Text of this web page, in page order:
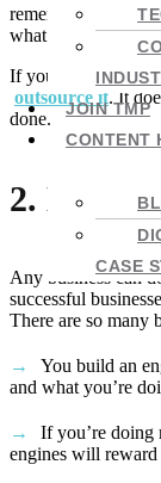
JOIN TMP
CONTENT
CASE
remember, it’s not
what’s going to
If your budget is
outsource it. It
done.
2. Not
Any business can
successful
There are so many
You build an
and what you’re
If you’re doing
engines will reward